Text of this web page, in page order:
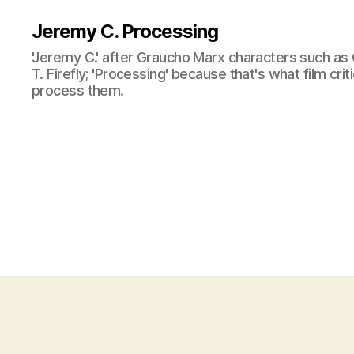
Jeremy C. Processing
'Jeremy C.' after Graucho Marx characters such
T. Firefly; 'Processing' because that's what film
process them.